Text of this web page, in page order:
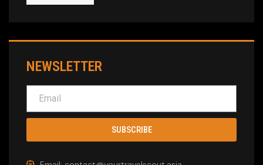
NEWSLETTER
SUBSCRIBE